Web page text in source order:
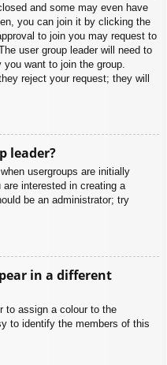
and some may even have
you can join it by clicking the
to join you may request to
user group leader will need to
want to join the group.
reject your request; they will
leader?
usergroups are initially
interested in creating a
be an administrator; try
in a different
to assign a colour to the
to identify the members of this